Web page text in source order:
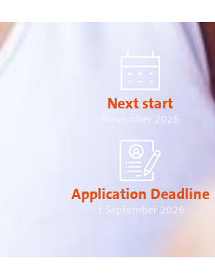
Next start
November 2026
Application Deadline
1 September 2026